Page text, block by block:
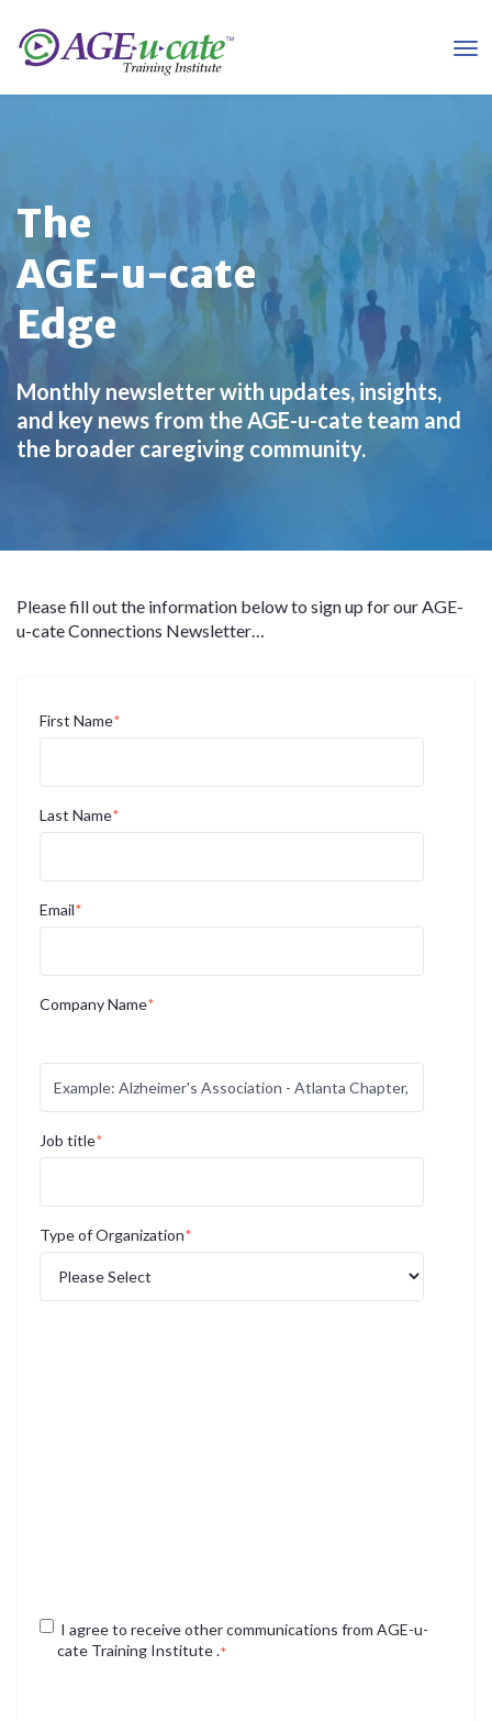
The
AGE-u-cate
Edge
Monthly newsletter with updates, insights,
and key news from the AGE-u-cate team and
the broader caregiving community.
Please fill out the information below to sign up for our AGE-
u-cate Connections Newsletter…
First Name*
Last Name*
Email*
Company Name*
Job title*
Type of Organization*
I agree to receive other communications from AGE-u-
cate Training Institute .*